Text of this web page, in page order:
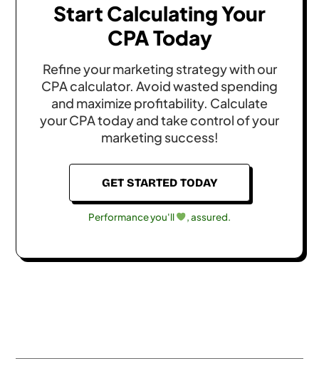
Start Calculating Your
CPA Today
Refine your marketing strategy with our
CPA calculator. Avoid wasted spending
and maximize profitability. Calculate
your CPA today and take control of your
marketing success!
GET STARTED TODAY
Performance you'll , assured.